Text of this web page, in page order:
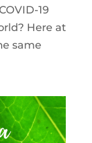
19
Here at
same